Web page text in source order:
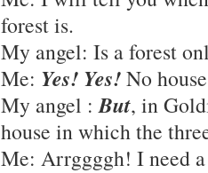
forest is.
My angel: Is a forest
Me: Yes! Yes!No
My angel :But, in
house in which the
Me: Arrggggh! I need